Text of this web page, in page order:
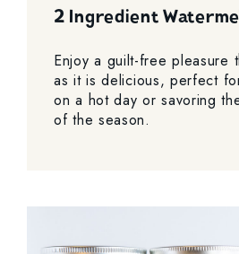
2 Ingredient
Enjoy a guilt-free pleasure
as it is delicious, perfect
on a hot day or savoring
of the season.